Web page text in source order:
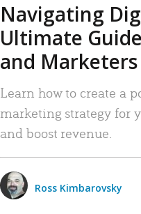
Navigating
Ultimate
and Marketers
Learn how to create a
marketing strategy for
and boost revenue.
Ross Kimbarovsky